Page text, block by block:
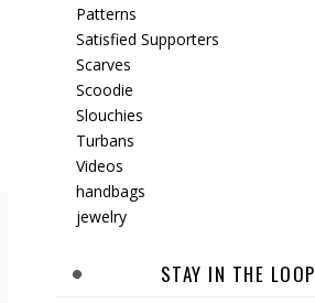
Patterns
Satisfied Supporters
Scarves
Scoodie
Slouchies
Turbans
Videos
handbags
jewelry
STAY IN THE LOOP